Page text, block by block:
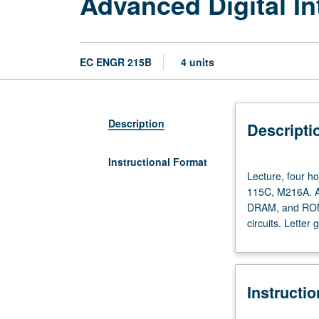
EC ENGR 215B 4 units
Description
Instructional Format
four
hours;
discussion,
one
outside
seven
Lecture, four
115C, M216A.
DRAM, and
circuits. Letter